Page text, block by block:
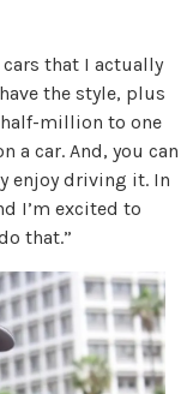
cars that I actually
the style, plus
million to one
a car. And, you can
enjoy driving it. In
I’m excited to
that.”